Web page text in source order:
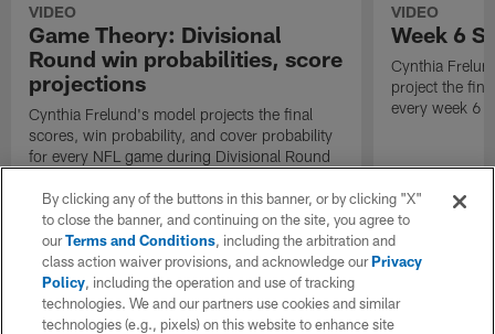
VIDEO
Game Theory: Divisional
Round win probabilities, score
projections
Cynthia Frelund's model projects the final
scores, win probability, and cover probability
for every NFL game during Divisional Round
VIDEO
Week 6
Cynthia
project the
every week 6
By clicking any of the buttons in this banner, or by clicking "X"
to close the banner, and continuing on the site, you agree to
ourTerms and Conditions, including the arbitration and
class action waiver provisions, and acknowledge ourPrivacy
Policy, including the operation and use of tracking
technologies. We and our partners use cookies and similar
technologies (e.g., pixels) on this website to enhance site